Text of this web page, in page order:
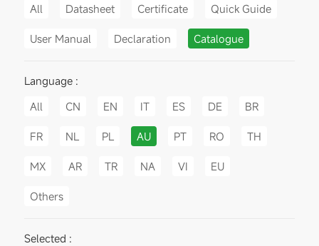
All
Datasheet Certificate Quick Guide
User Manual Declaration Catalogue
Language :
All
CN EN IT ES DE BR
FR NL PL AU PT RO TH
MX AR TR NA VI EU
Others
Selected :